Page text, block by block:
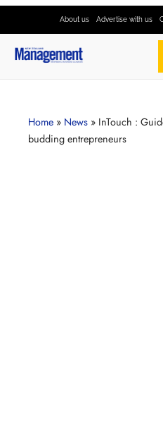
About us Advertise with us
Home » News » InTouch :
budding entrepreneurs